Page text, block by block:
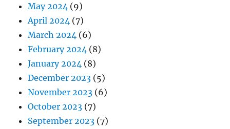
May 2024 (9)
April 2024 (7)
March 2024 (6)
February 2024 (8)
January 2024 (8)
December 2023 (5)
November 2023 (6)
October 2023 (7)
September 2023 (7)